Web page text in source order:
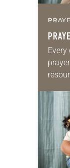
for
we…